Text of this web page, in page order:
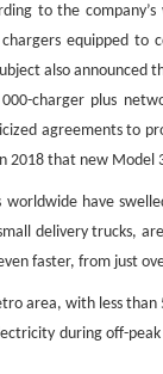
to the
equipped
also
charger plus
agreements to
that new Model
have
delivery trucks,
faster, from just
area, with less
during off-